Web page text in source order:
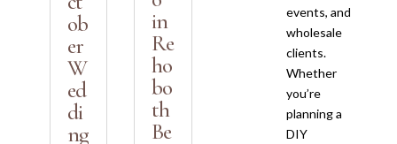
ob
er
W
ed
di
ng
in
Re
ho
bo
th
Be
events, and
wholesale
clients.
Whether
you’re
planning a
DIY